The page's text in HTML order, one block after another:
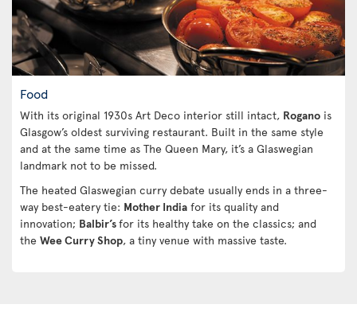
Food
With its original 1930s Art Deco interior still intact, Rogano is
Glasgow’s oldest surviving restaurant. Built in the same style
and at the same time as The Queen Mary, it’s a Glaswegian
landmark not to be missed.
The heated Glaswegian curry debate usually ends in a three-
way best-eatery tie: Mother India for its quality and
innovation; Balbir’sfor its healthy take on the classics; and
the Wee Curry Shop, a tiny venue with massive taste.